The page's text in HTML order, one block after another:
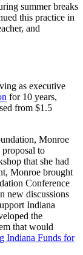
summer breaks
this practice in
and
as executive
for 10 years,
from $1.5
Monroe
to
that she had
Monroe brought
Conference
new discussions
Indiana
the
that would
Indiana Funds for